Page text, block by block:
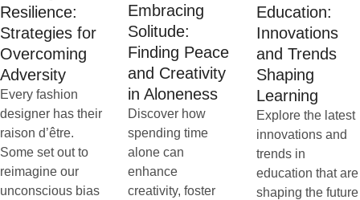
Resilience:
Strategies for
Overcoming
Adversity
Every fashion
designer has their
raison d’être.
Some set out to
reimagine our
unconscious bias
Embracing
Solitude:
Finding Peace
and Creativity
in Aloneness
Discover how
spending time
alone can
enhance
creativity, foster
Education:
Innovations
and Trends
Shaping
Learning
Explore the latest
innovations and
trends in
education that are
shaping the future